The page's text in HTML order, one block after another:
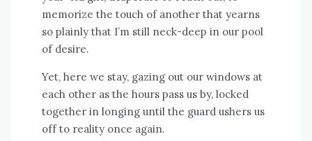
memorize the touch of another that yearns
so plainly that I’m still neck-deep in our pool
of desire.
Yet, here we stay, gazing out our windows at
each other as the hours pass us by, locked
together in longing until the guard ushers us
off to reality once again.